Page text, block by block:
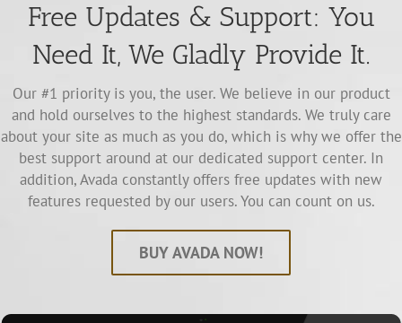
Free Updates & Support: You
Need It, We Gladly Provide It.
Our #1 priority is you, the user. We believe in our product
and hold ourselves to the highest standards. We truly care
about your site as much as you do, which is why we offer the
best support around at our dedicated support center. In
addition, Avada constantly offers free updates with new
features requested by our users. You can count on us.
BUY AVADA NOW!